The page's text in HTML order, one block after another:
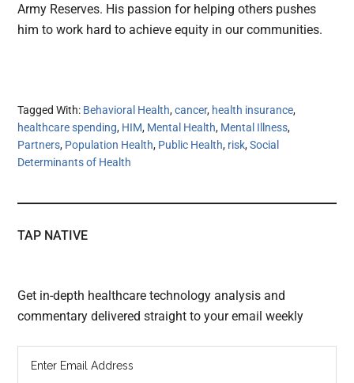
Army Reserves. His passion for helping others pushes
him to work hard to achieve equity in our communities.
Tagged With: Behavioral Health,cancer, health insurance,
healthcare spending, HIM, Mental Health, Mental Illness,
Partners, Population Health, Public Health, risk,Social
Determinants of Health
TAP NATIVE
Get in-depth healthcare technology analysis and
commentary delivered straight to your email weekly